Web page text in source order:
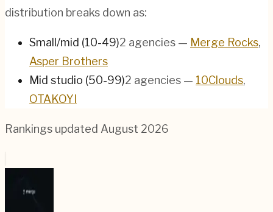
distribution breaks down as:
Small/mid (10-49)2 agencies — Merge Rocks,
Asper Brothers
Mid studio (50-99)2 agencies — 10Clouds,
OTAKOYI
Rankings updated August 2026